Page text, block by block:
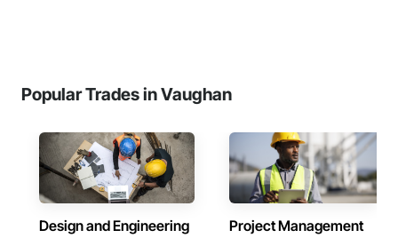
Popular Trades in Vaughan
Design and Engineering Project Management